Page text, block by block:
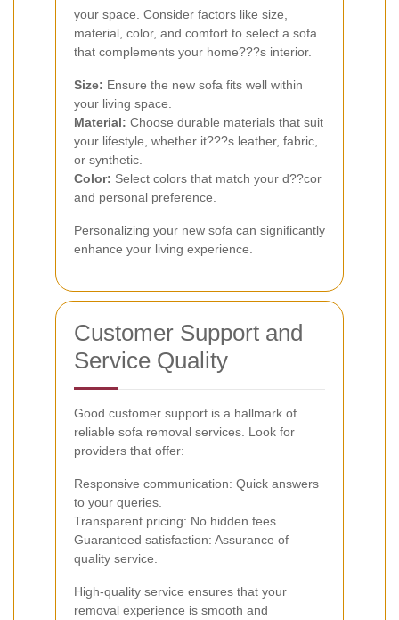
your space. Consider factors like size,
material, color, and comfort to select a sofa
that complements your home???s interior.
Size: Ensure the new sofa fits well within
your living space.
Material: Choose durable materials that suit
your lifestyle, whether it???s leather, fabric,
or synthetic.
Color: Select colors that match your d??cor
and personal preference.
Personalizing your new sofa can significantly
enhance your living experience.
Customer Support and
Service Quality
Good customer support is a hallmark of
reliable sofa removal services. Look for
providers that offer:
Responsive communication: Quick answers
to your queries.
Transparent pricing: No hidden fees.
Guaranteed satisfaction: Assurance of
quality service.
High-quality service ensures that your
removal experience is smooth and